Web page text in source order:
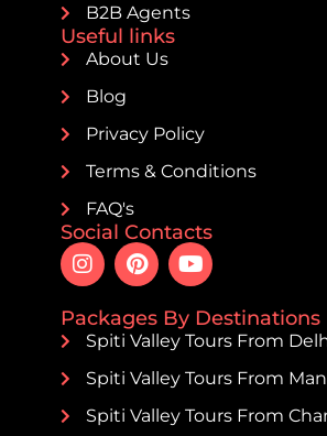
B2B Agents
Useful links
About Us
Blog
Privacy Policy
Terms & Conditions
FAQ's
Social Contacts
Packages By Destinations
Spiti Valley Tours From
Spiti Valley Tours From
Spiti Valley Tours From